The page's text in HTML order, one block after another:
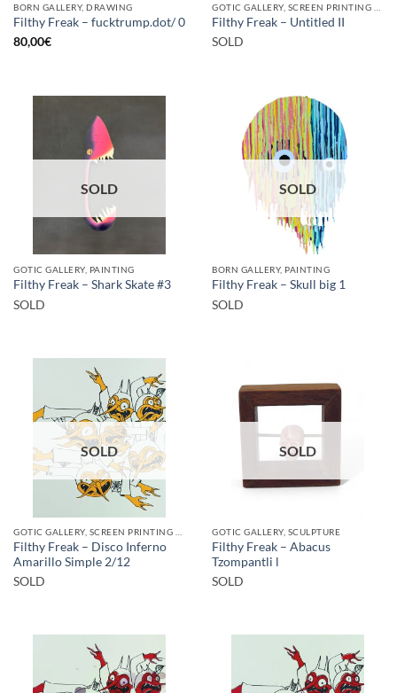
BORN GALLERY, DRAWING
Filthy Freak – fucktrump.dot/ 0
80,00€
Filthy Freak – Untitled II
SOLD
SOLD
GOTIC GALLERY, PAINTING
Filthy Freak – Shark Skate #3
SOLD
SOLD
BORN GALLERY, PAINTING
Filthy Freak – Skull big 1
SOLD
SOLD
Filthy Freak – Disco Inferno
Amarillo Simple 2/12
SOLD
SOLD
GOTIC GALLERY, SCULPTURE
Filthy Freak – Abacus
Tzompantli l
SOLD